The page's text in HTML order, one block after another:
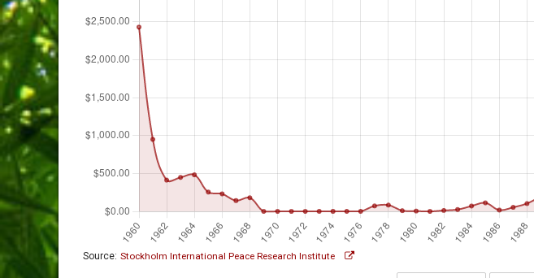
Source: Stockholm International Peace Research Institute